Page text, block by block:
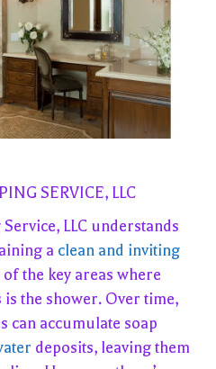
SERVICE, LLC
LLC understands
a clean and inviting
the key areas where
the shower. Over time,
can accumulate soap
deposits, leaving them